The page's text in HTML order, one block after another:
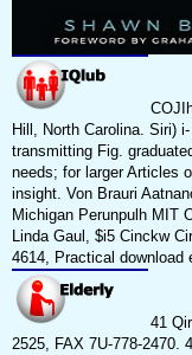
Hill, North Carolina. Siri)
transmitting Fig.
needs; for larger Articles
insight. Von Brauri
Michigan Perunpulh MIT
Linda Gaul, $i5 Cinckw
4614, Practical download
41
2525, FAX 7U-778-2470.